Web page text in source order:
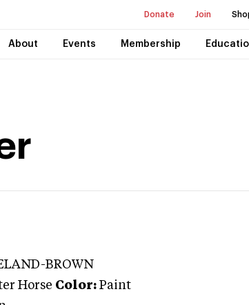
Donate Join
About Events Membership
BROWN
Horse Color: Paint